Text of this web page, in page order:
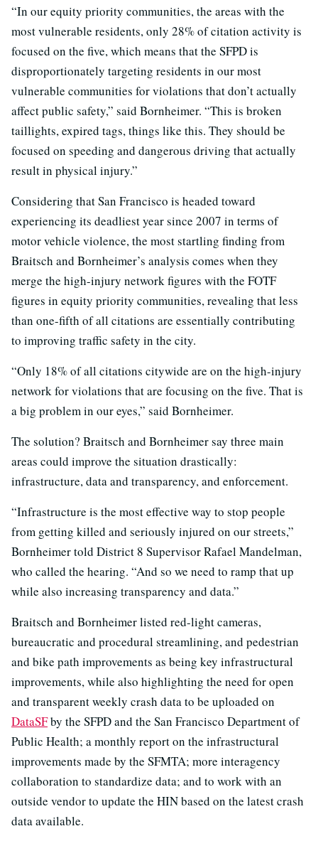
“In our equity priority communities, the areas with the
most vulnerable residents, only 28% of citation activity is
focused on the five, which means that the SFPD is
disproportionately targeting residents in our most
vulnerable communities for violations that don’t actually
affect public safety,” said Bornheimer. “This is broken
taillights, expired tags, things like this. They should be
focused on speeding and dangerous driving that actually
result in physical injury.”
Considering that San Francisco is headed toward
experiencing its deadliest year since 2007 in terms of
motor vehicle violence, the most startling finding from
Braitsch and Bornheimer’s analysis comes when they
merge the high-injury network figures with the FOTF
figures in equity priority communities, revealing that less
than one-fifth of all citations are essentially contributing
to improving traffic safety in the city.
“Only 18% of all citations citywide are on the high-injury
network for violations that are focusing on the five. That is
a big problem in our eyes,” said Bornheimer.
The solution? Braitsch and Bornheimer say three main
areas could improve the situation drastically:
infrastructure, data and transparency, and enforcement.
“Infrastructure is the most effective way to stop people
from getting killed and seriously injured on our streets,”
Bornheimer told District 8 Supervisor Rafael Mandelman,
who called the hearing. “And so we need to ramp that up
while also increasing transparency and data.”
Braitsch and Bornheimer listed red-light cameras,
bureaucratic and procedural streamlining, and pedestrian
and bike path improvements as being key infrastructural
improvements, while also highlighting the need for open
and transparent weekly crash data to be uploaded on
DataSFby the SFPD and the San Francisco Department of
Public Health; a monthly report on the infrastructural
improvements made by the SFMTA; more interagency
collaboration to standardize data; and to work with an
outside vendor to update the HIN based on the latest crash
data available.